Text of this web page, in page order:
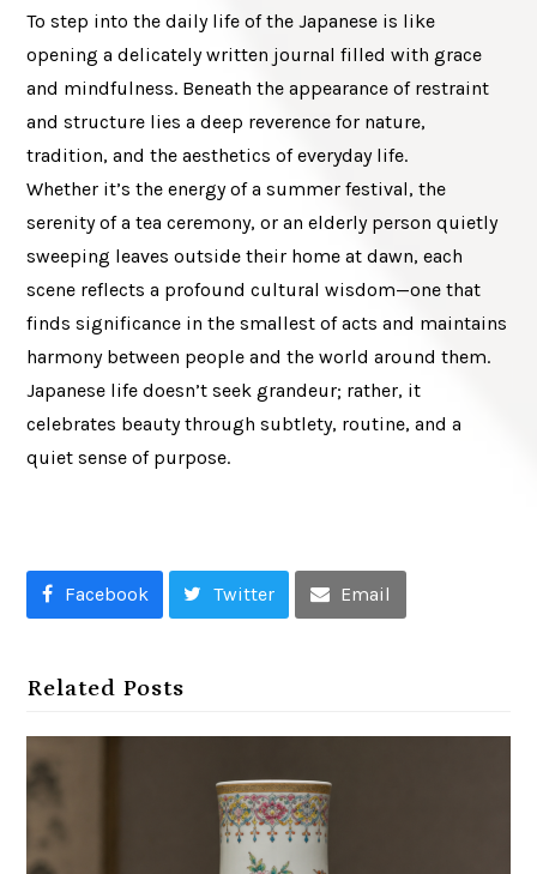
To step into the daily life of the Japanese is like
opening a delicately written journal filled with grace
and mindfulness. Beneath the appearance of restraint
and structure lies a deep reverence for nature,
tradition, and the aesthetics of everyday life.
Whether it’s the energy of a summer festival, the
serenity of a tea ceremony, or an elderly person quietly
sweeping leaves outside their home at dawn, each
scene reflects a profound cultural wisdom—one that
finds significance in the smallest of acts and maintains
harmony between people and the world around them.
Japanese life doesn’t seek grandeur; rather, it
celebrates beauty through subtlety, routine, and a
quiet sense of purpose.
Facebook Twitter Email
Related Posts